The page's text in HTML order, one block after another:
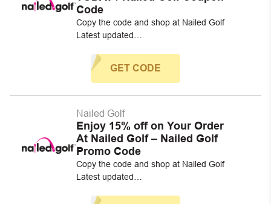
Code
Copy the code and shop at Nailed Golf
Latest updated…
GET CODE
Nailed Golf
Enjoy 15% off on Your Order
At Nailed Golf – Nailed Golf
Promo Code
Copy the code and shop at Nailed Golf
Latest updated…